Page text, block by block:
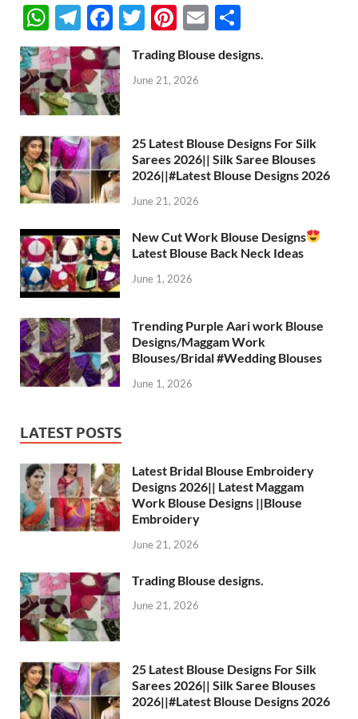
W
h
at
s
A
p
p
T
el
e
gr
a
m
F
ac
e
b
o
o
k
T
w
itt
er
Pi
nt
er
es
E
m
ail
h
ar
Trading Blouse designs.
June 21, 2026
25 Latest Blouse Designs For Silk
Sarees 2026|| Silk Saree Blouses
2026||#Latest Blouse Designs 2026
June 21, 2026
New Cut Work Blouse Designs
Latest Blouse Back Neck Ideas
June 1, 2026
Trending Purple Aari work Blouse
Designs/Maggam Work
Blouses/Bridal #Wedding Blouses
June 1, 2026
LATEST POSTS
Latest Bridal Blouse Embroidery
Designs 2026|| Latest Maggam
Work Blouse Designs ||Blouse
Embroidery
June 21, 2026
Trading Blouse designs.
June 21, 2026
25 Latest Blouse Designs For Silk
Sarees 2026|| Silk Saree Blouses
2026||#Latest Blouse Designs 2026